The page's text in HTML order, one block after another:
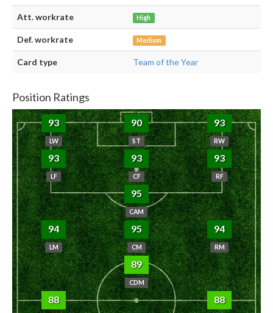
Att. workrate High
Def. workrate Medium
Card type Team of the Year
Position Ratings
93
LW
90
ST
93
RW
93
LF
93
CF
93
RF
95
CAM
94
LM
95
CM
94
RM
89
CDM
88 88